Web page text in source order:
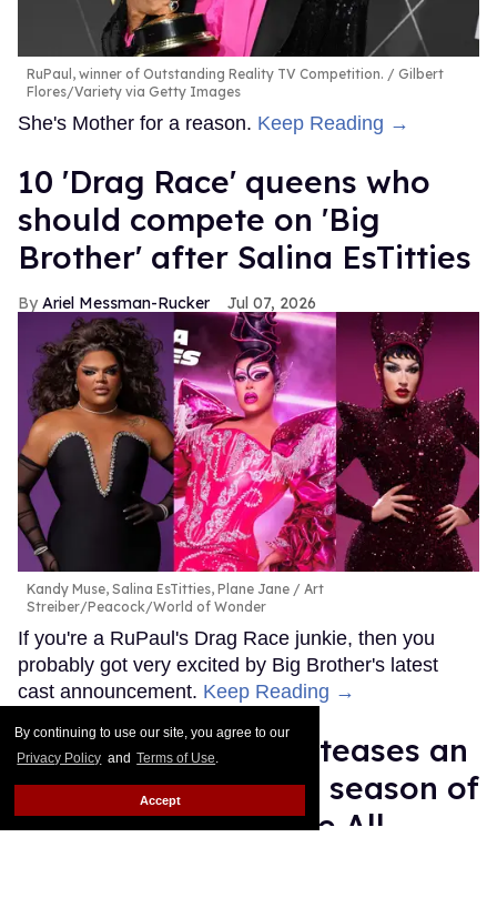
By continuing to use our site, you agree to our
Privacy Policy and Terms of Use.
Accept
RuPaul, winner of Outstanding Reality TV Competition.
Gilbert
Flores/Variety via Getty Images
She's Mother for a reason. Keep Reading →
10 'Drag Race' queens who
should compete on 'Big
Brother' after Salina EsTitties
Ariel Messman-Rucker Jul 07, 2026
Kandy Muse, Salina EsTitties, Plane Jane
Art
Streiber/Peacock/World of Wonder
If you're a RuPaul's Drag Race junkie, then you
probably got very excited by Big Brother's latest
cast announcement. Keep Reading →
Brooke Lynn Hytes teases an
'amazing' inaugural season of
'Canada's Drag Race All